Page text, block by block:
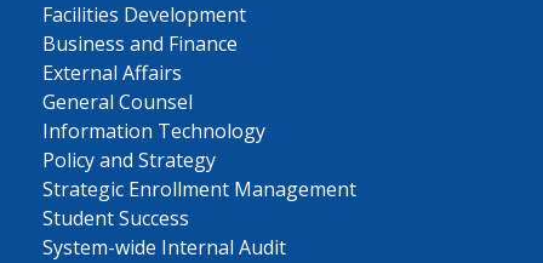
Facilities Development
Business and Finance
External Affairs
General Counsel
Information Technology
Policy and Strategy
Strategic Enrollment Management
Student Success
System-wide Internal Audit